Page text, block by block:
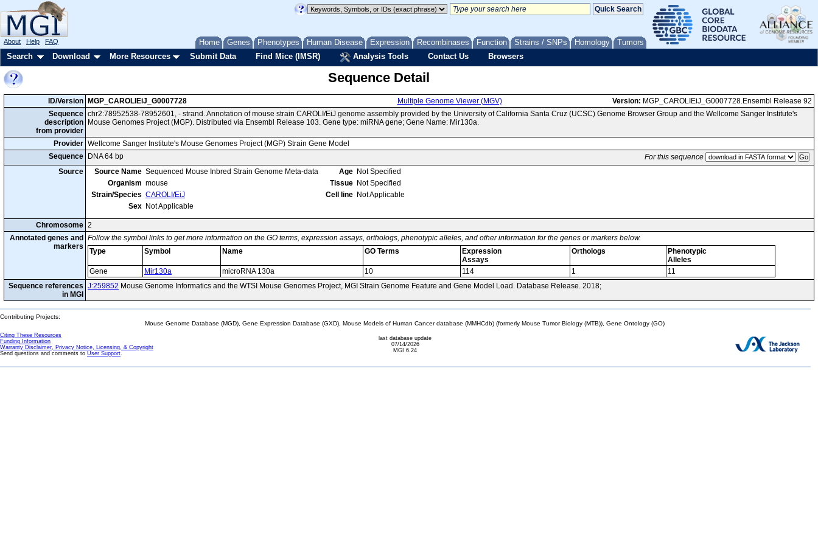
Home Genes Phenotypes Human Disease Expression Recombinases Function Strains / SNPs Homology Tumors
About Help FAQ
Search Download More Resources Submit Data Find Mice (IMSR) Analysis Tools Contact Us Browsers
Sequence Detail
ID/Version MGP_CAROLIEiJ_G0007728 Multiple Genome Viewer (MGV) Version: MGP_CAROLIEiJ_G0007728.Ensembl Release 92
Sequence
description
from provider
chr2:78952538-78952601, - strand. Annotation of mouse strain CAROLI/EiJ genome assembly provided by the University of California Santa Cruz (UCSC) Genome Browser Group and the Wellcome Sanger Institute's
Mouse Genomes Project (MGP). Distributed via Ensembl Release 103. Gene type: miRNA gene; Gene Name: Mir130a.
Provider Wellcome Sanger Institute's Mouse Genomes Project (MGP) Strain Gene Model
Sequence
DNA 64 bp
For this sequence
Source
Source Name Sequenced Mouse Inbred Strain Genome Meta-data
Organism mouse
Strain/Species CAROLI/EiJ
Sex Not Applicable
Age Not Specified
Tissue Not Specified
Cell line Not Applicable
Chromosome 2
Annotated genes and
markers
Follow the symbol links to get more information on the GO terms, expression assays, orthologs, phenotypic alleles, and other information for the genes or markers below.
Type
Symbol Name GO Terms
Expression
Assays
Orthologs
Phenotypic
Alleles
Gene
Mir130a microRNA 130a 10 114 1
11
Sequence references
in MGI
J:259852 Mouse Genome Informatics and the WTSI Mouse Genomes Project, MGI Strain Genome Feature and Gene Model Load. Database Release. 2018;
Contributing Projects:
Mouse Genome Database (MGD), Gene Expression Database (GXD), Mouse Models of Human Cancer database (MMHCdb) (formerly Mouse Tumor Biology (MTB)), Gene Ontology (GO)
Citing These Resources
Funding Information
Warranty Disclaimer, Privacy Notice, Licensing, & Copyright
Send questions and comments to User Support.
last database update
07/14/2026
MGI 6.24